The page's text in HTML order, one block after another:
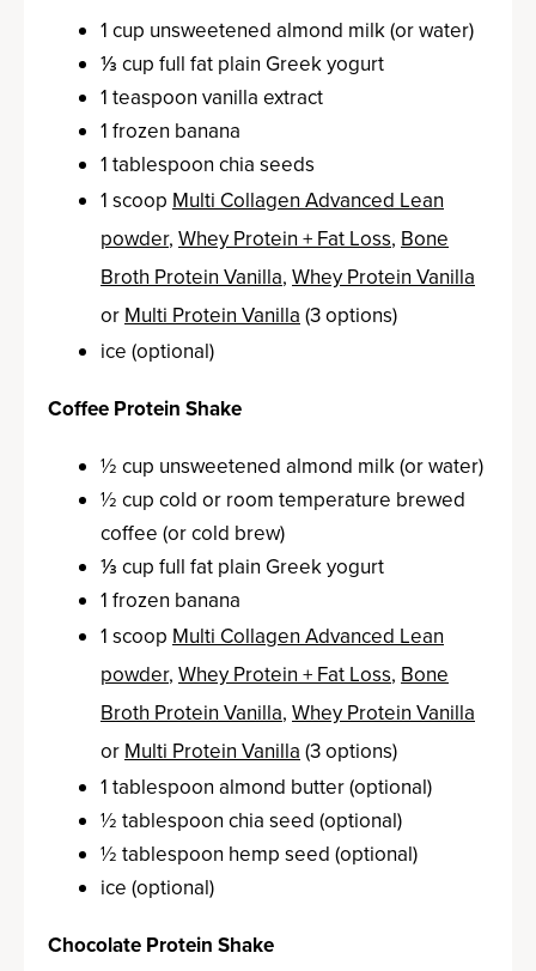
1 cup unsweetened almond milk (or water)
⅓ cup full fat plain Greek yogurt
1 teaspoon vanilla extract
1 frozen banana
1 tablespoon chia seeds
1 scoop Multi Collagen Advanced Lean
powder, Whey Protein + Fat Loss, Bone
Broth Protein Vanilla, Whey Protein Vanilla
orMulti Protein Vanilla(3 options)
ice (optional)
Coffee Protein Shake
½ cup unsweetened almond milk (or water)
½ cup cold or room temperature brewed
coffee (or cold brew)
⅓ cup full fat plain Greek yogurt
1 frozen banana
1 scoop Multi Collagen Advanced Lean
powder, Whey Protein + Fat Loss, Bone
Broth Protein Vanilla, Whey Protein Vanilla
orMulti Protein Vanilla(3 options)
1 tablespoon almond butter (optional)
½ tablespoon chia seed (optional)
½ tablespoon hemp seed (optional)
ice (optional)
Chocolate Protein Shake